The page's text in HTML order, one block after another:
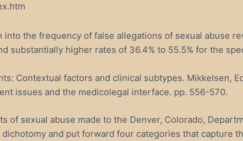
the frequency of false allegations of sexual abuse
substantially higher rates of 36.4% to 55.5% for the
Contextual factors and clinical subtypes. Mikkelsen,
issues and the medicolegal interface. pp. 556-570.
sexual abuse made to the Denver, Colorado,
and put forward four categories that capture